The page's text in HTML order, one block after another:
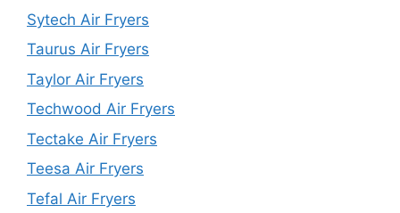
Sytech Air Fryers
Taurus Air Fryers
Taylor Air Fryers
Techwood Air Fryers
Tectake Air Fryers
Teesa Air Fryers
Tefal Air Fryers